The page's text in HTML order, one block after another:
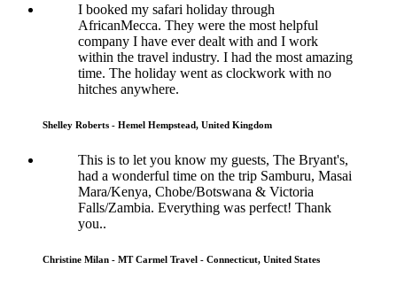
I booked my safari holiday through
AfricanMecca. They were the most helpful
company I have ever dealt with and I work
within the travel industry. I had the most amazing
time. The holiday went as clockwork with no
hitches anywhere.
Shelley Roberts - Hemel Hempstead, United Kingdom
This is to let you know my guests, The Bryant's,
had a wonderful time on the trip Samburu, Masai
Mara/Kenya, Chobe/Botswana & Victoria
Falls/Zambia. Everything was perfect! Thank
you..
Christine Milan - MT Carmel Travel - Connecticut, United States